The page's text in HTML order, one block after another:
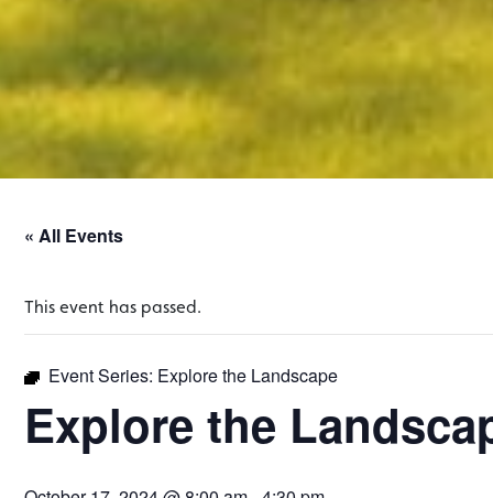
« All Events
This event has passed.
Event Series: Explore the Landscape
Explore the